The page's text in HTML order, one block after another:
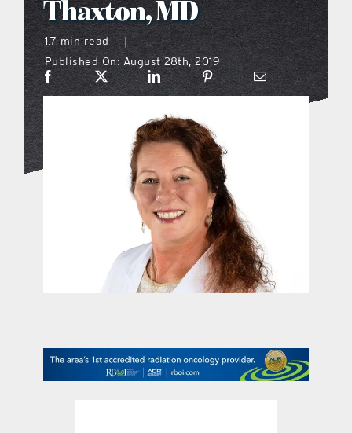
what’s going on
distribution locations
the style podcast
sports hub podcast
on the menu podcast
digital issues
contact Us
Thaxton, MD
1.7 min read
|
Published On: August 28th, 2019